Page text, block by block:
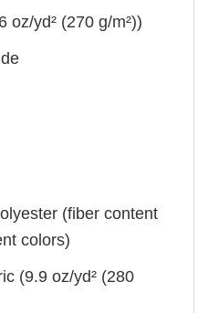
oz/yd² (270 g/m²))
(fiber content
colors)
(9.9 oz/yd² (280